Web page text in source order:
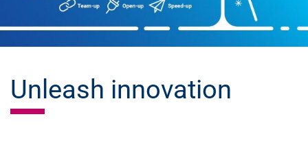
Unleash innovation